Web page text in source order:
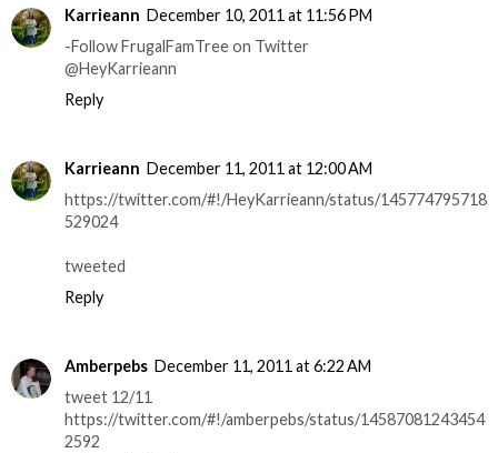
Karrieann December 10, 2011 at 11:56 PM
-Follow FrugalFamTree on Twitter
@HeyKarrieann
Reply
Karrieann December 11, 2011 at 12:00 AM
https://twitter.com/#!/HeyKarrieann/status/145774795718
529024
tweeted
Reply
Amberpebs December 11, 2011 at 6:22 AM
tweet 12/11
https://twitter.com/#!/amberpebs/status/14587081243454
2592